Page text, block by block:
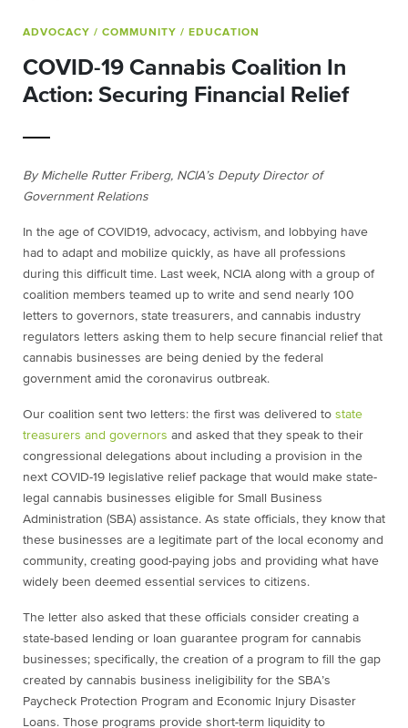
ADVOCACY / COMMUNITY / EDUCATION
COVID-19 Cannabis Coalition In
Action: Securing Financial Relief
By Michelle Rutter Friberg, NCIA’s Deputy Director of
Government Relations
In the age of COVID19, advocacy, activism, and lobbying have
had to adapt and mobilize quickly, as have all professions
during this difficult time. Last week, NCIA along with a group of
coalition members teamed up to write and send nearly 100
letters to governors, state treasurers, and cannabis industry
regulators letters asking them to help secure financial relief that
cannabis businesses are being denied by the federal
government amid the coronavirus outbreak.
Our coalition sent two letters: the first was delivered to state
treasurers and governors and asked that they speak to their
congressional delegations about including a provision in the
next COVID-19 legislative relief package that would make state-
legal cannabis businesses eligible for Small Business
Administration (SBA) assistance. As state officials, they know that
these businesses are a legitimate part of the local economy and
community, creating good-paying jobs and providing what have
widely been deemed essential services to citizens.
The letter also asked that these officials consider creating a
state-based lending or loan guarantee program for cannabis
businesses; specifically, the creation of a program to fill the gap
created by cannabis business ineligibility for the SBA’s
Paycheck Protection Program and Economic Injury Disaster
Loans. Those programs provide short-term liquidity to